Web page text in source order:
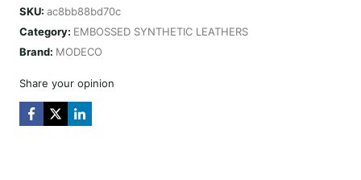
SZARO-
BEŻOWY
quantity
SKU: ac8bb88bd70c
Category: EMBOSSED SYNTHETIC LEATHERS
Brand: MODECO
Share your opinion